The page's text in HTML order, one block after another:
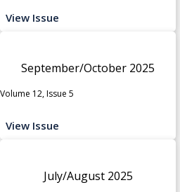
View Issue
September/October 2025
Volume 12, Issue 5
View Issue
July/August 2025